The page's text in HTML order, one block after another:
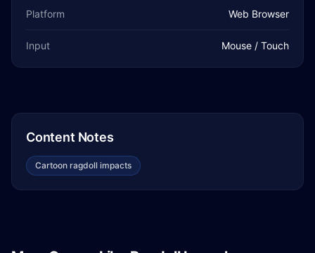
Platform Web Browser
Input Mouse / Touch
Content Notes
Cartoon ragdoll impacts